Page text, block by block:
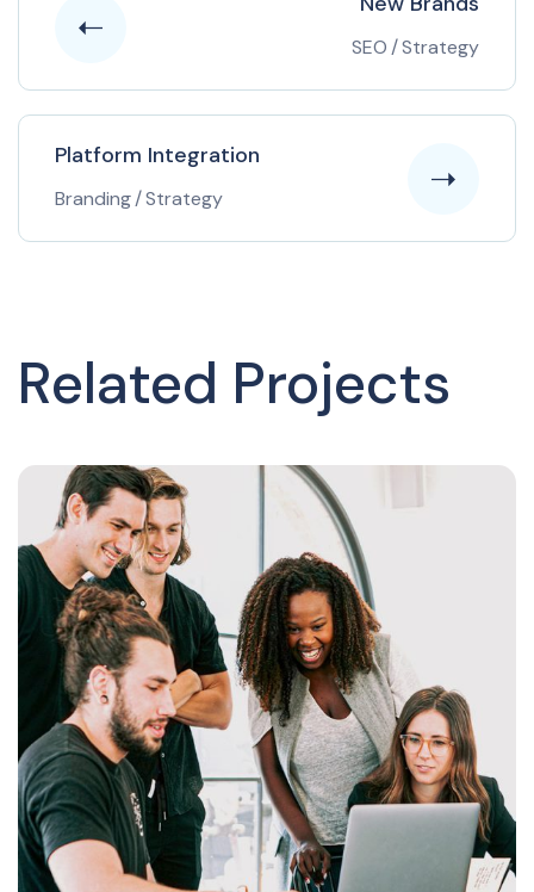
SEO/Strategy
Platform Integration
Branding/Strategy
Related Projects